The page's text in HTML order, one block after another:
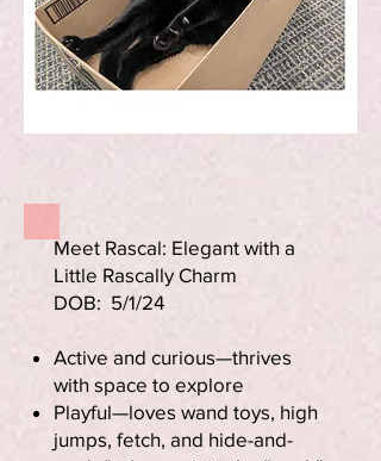
Meet Rascal: Elegant with a
Little Rascally Charm
DOB: 5/1/24
Active and curious—thrives
with space to explore
Playful—loves wand toys, high
jumps, fetch, and hide-and-